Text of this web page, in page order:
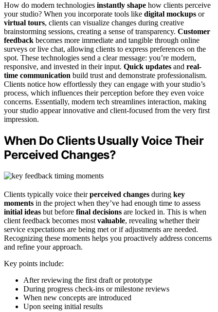
How do modern technologies instantly shape how clients perceive
your studio? When you incorporate tools like digital mockups or
virtual tours, clients can visualize changes during creative
brainstorming sessions, creating a sense of transparency. Customer
feedback becomes more immediate and tangible through online
surveys or live chat, allowing clients to express preferences on the
spot. These technologies send a clear message: you’re modern,
responsive, and invested in their input. Quick updates and real-
time communication build trust and demonstrate professionalism.
Clients notice how effortlessly they can engage with your studio’s
process, which influences their perception before they even voice
concerns. Essentially, modern tech streamlines interaction, making
your studio appear innovative and client-focused from the very first
impression.
When Do Clients Usually Voice Their
Perceived Changes?
Clients typically voice theirperceived changes during key
moments in the project when they’ve had enough time to assess
initial ideas but before final decisions are locked in. This is when
client feedback becomes most valuable, revealing whether their
service expectations are being met or if adjustments are needed.
Recognizing these moments helps you proactively address concerns
and refine your approach.
Key points include:
After reviewing the first draft or prototype
During progress check-ins or milestone reviews
When new concepts are introduced
Upon seeing initial results